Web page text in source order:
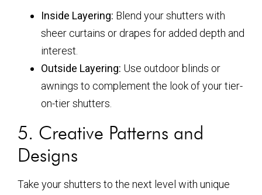
Inside Layering: Blend your shutters with
sheer curtains or drapes for added depth and
interest.
Outside Layering: Use outdoor blinds or
awnings to complement the look of your tier-
on-tier shutters.
5. Creative Patterns and
Designs
Take your shutters to the next level with unique